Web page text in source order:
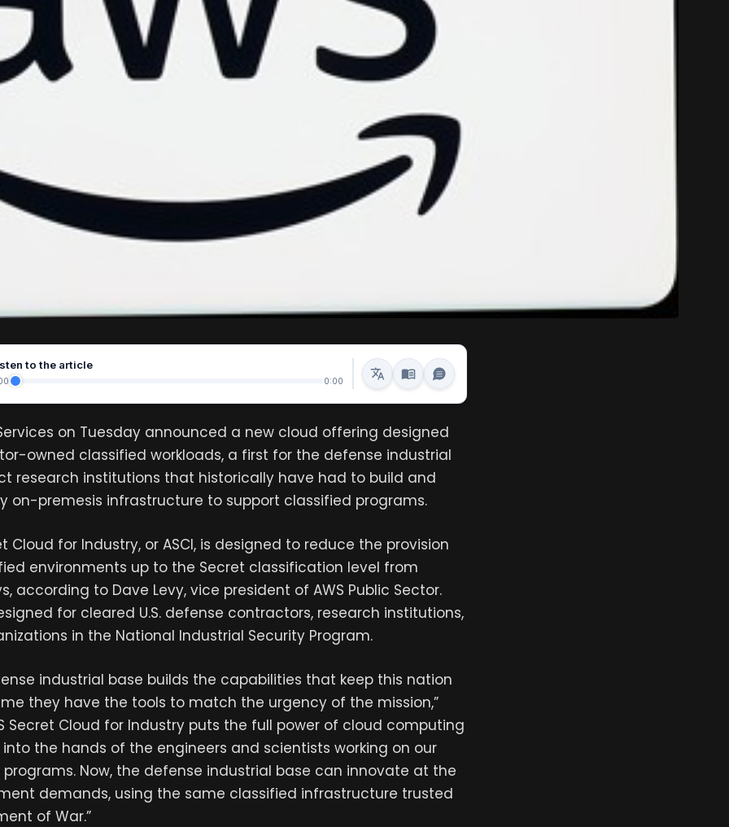
to the article
0:00
on Tuesday announced a new cloud offering designed
owned classified workloads, a first for the defense industrial
research institutions that historically have had to build and
on-premesis infrastructure to support classified programs.
Cloud for Industry, or ASCI, is designed to reduce the provision
environments up to the Secret classification level from
according to Dave Levy, vice president of AWS Public Sector.
for cleared U.S. defense contractors, research institutions,
in the National Industrial Security Program.
industrial base builds the capabilities that keep this nation
they have the tools to match the urgency of the mission,”
Secret Cloud for Industry puts the full power of cloud computing
the hands of the engineers and scientists working on our
Now, the defense industrial base can innovate at the
demands, using the same classified infrastructure trusted
of War.”